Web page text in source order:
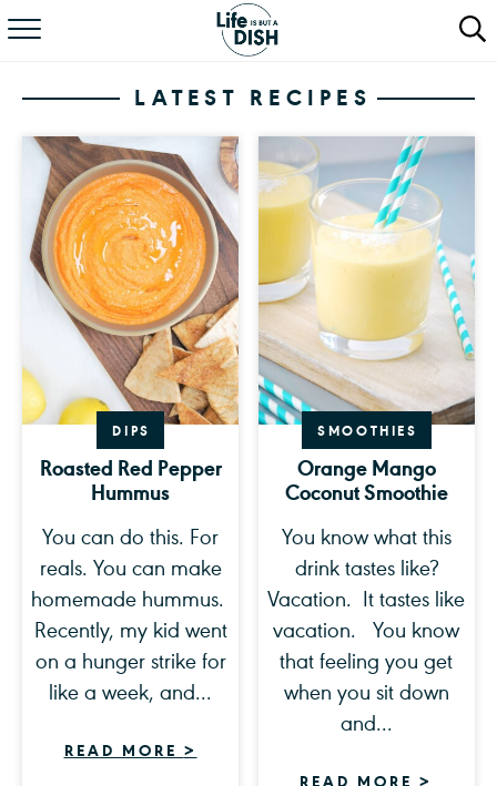
RECIPES
DINNER
SALAD
PASTA
QUICK MEALS
ABOUT
LATEST RECIPES
DIPS
Roasted Red Pepper
Hummus
You can do this. For
reals. You can make
homemade hummus.
Recently, my kid went
on a hunger strike for
like a week, and...
READ MORE >
SMOOTHIES
Orange Mango
Coconut Smoothie
You know what this
drink tastes like?
Vacation. It tastes like
vacation. You know
that feeling you get
when you sit down
and...
READ MORE>